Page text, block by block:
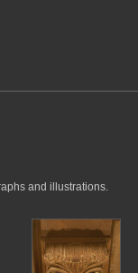
and illustrations.